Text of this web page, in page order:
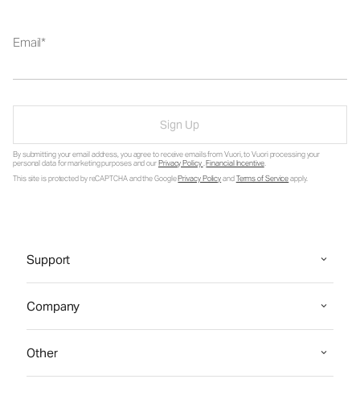
Email
Sign Up
By submitting your email address, you agree to receive emails from Vuori, to Vuori processing your
personal data for marketing purposes and ourPrivacy Policy.Financial Incentive.
This site is protected by reCAPTCHA and the GooglePrivacy PolicyandTerms of Serviceapply.
Support
Company
Other